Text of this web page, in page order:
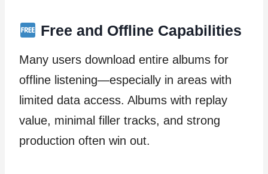
Free and Offline Capabilities
Many users download entire albums for
offline listening—especially in areas with
limited data access. Albums with replay
value, minimal filler tracks, and strong
production often win out.